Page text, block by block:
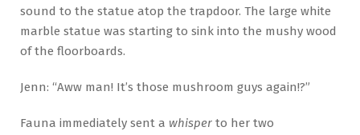
sound to the statue atop the trapdoor. The large white
marble statue was starting to sink into the mushy wood
of the floorboards.
Jenn: “Aww man! It’s those mushroom guys again!?”
Fauna immediately sent a whisper to her two